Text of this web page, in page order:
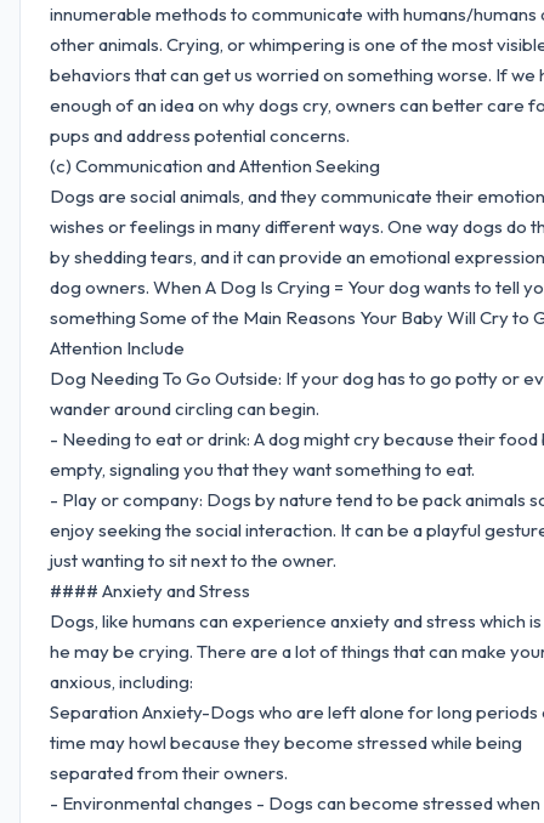
innumerable methods to communicate with humans/humans
other animals. Crying, or whimpering is one of the most
behaviors that can get us worried on something worse. If we
enough of an idea on why dogs cry, owners can better care
pups and address potential concerns.
(c) Communication and Attention Seeking
Dogs are social animals, and they communicate their
wishes or feelings in many different ways. One way dogs do
by shedding tears, and it can provide an emotional
dog owners. When A Dog Is Crying = Your dog wants to tell
something Some of the Main Reasons Your Baby Will Cry to
Attention Include
Dog Needing To Go Outside: If your dog has to go potty or
wander around circling can begin.
- Needing to eat or drink: A dog might cry because their food
empty, signaling you that they want something to eat.
- Play or company: Dogs by nature tend to be pack animals
enjoy seeking the social interaction. It can be a playful
just wanting to sit next to the owner.
#### Anxiety and Stress
Dogs, like humans can experience anxiety and stress which
he may be crying. There are a lot of things that can make
anxious, including:
Separation Anxiety-Dogs who are left alone for long periods
time may howl because they become stressed while being
separated from their owners.
- Environmental changes - Dogs can become stressed when